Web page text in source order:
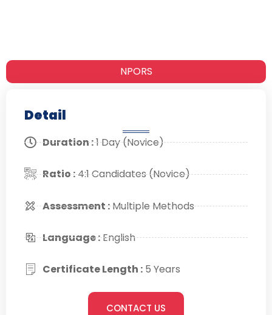
NPORS
Detail
Duration :1 Day (Novice)
Ratio :4:1 Candidates (Novice)
Assessment :Multiple Methods
Language :English
Certificate Length : 5 Years
CONTACT US